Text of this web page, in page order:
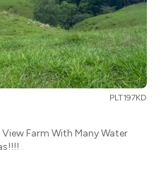
PLT197KD
Farm With Many Water